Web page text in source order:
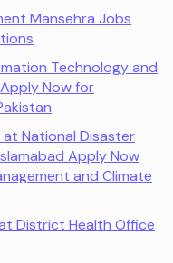
Mansehra Jobs
Technology and
Now for
National Disaster
Apply Now
and Climate
District Health Office